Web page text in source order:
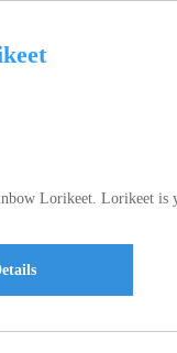
Lorikeet. Lorikeet is